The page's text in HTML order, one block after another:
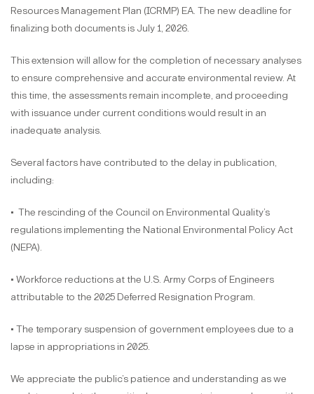
Resources Management Plan (ICRMP) EA. The new deadline for
finalizing both documents is July 1, 2026.
This extension will allow for the completion of necessary analyses
to ensure comprehensive and accurate environmental review. At
this time, the assessments remain incomplete, and proceeding
with issuance under current conditions would result in an
inadequate analysis.
Several factors have contributed to the delay in publication,
including:
• The rescinding of the Council on Environmental Quality’s
regulations implementing the National Environmental Policy Act
(NEPA).
• Workforce reductions at the U.S. Army Corps of Engineers
attributable to the 2025 Deferred Resignation Program.
• The temporary suspension of government employees due to a
lapse in appropriations in 2025.
We appreciate the public’s patience and understanding as we